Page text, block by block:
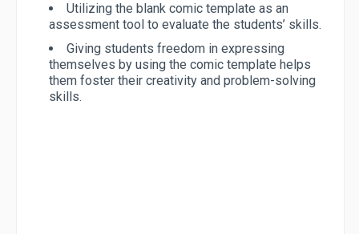
Utilizing the blank comic template as an
assessment tool to evaluate the students’ skills.
Giving students freedom in expressing
themselves by using the comic template helps
them foster their creativity and problem-solving
skills.